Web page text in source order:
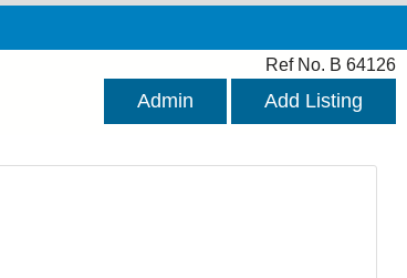
Ref No. B 64126
Admin Add Listing